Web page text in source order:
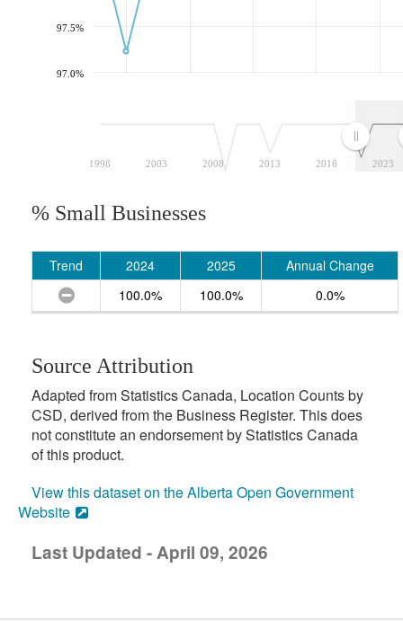
1998 2003 2008 2013 2018 2023
97.0%
97.5%
% Small Businesses
Trend 2024 2025
Annual Change
100.0%
100.0% 0.0%
Source Attribution
Adapted from Statistics Canada, Location Counts by
CSD, derived from the Business Register. This does
not constitute an endorsement by Statistics Canada
of this product.
View this dataset on the Alberta Open Government
Website
Last Updated - April 09, 2026